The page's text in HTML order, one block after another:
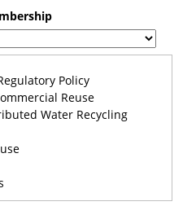
Policy
Reuse
Water Recycling